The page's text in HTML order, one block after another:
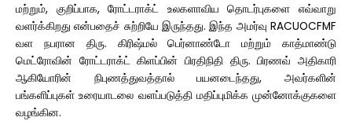
மற்றும், குறிப்பாக, ரோட்டராக்ட் உலகளாவிய தொடர்புகளை எவ்வாறு
வளர்க்கிறது என்பதைச் சுற்றியே இருந்தது. இந்த அமர்வு RACUOCFMF
வள நபரான திரு. கிரிஷ்மல் பெர்னாண்டோ மற்றும் காத்மாண்டு
மெட்ரோவின் ரோட்டராக்ட் கிளப்பின் பிரதிநிதி திரு. பிரணவ் அதிகாரி
ஆகியோரின் நிபுணத்துவத்தால் பயனடைந்தது, அவர்களின்
பங்களிப்புகள் உரையாடலை வளப்படுத்தி மதிப்புமிக்க முன்னோக்குகளை
வழங்கின.